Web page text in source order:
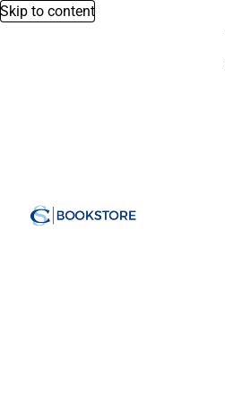
Skip to content